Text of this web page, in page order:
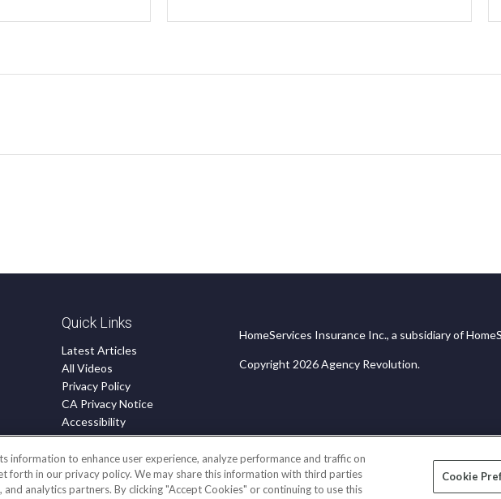
Quick Links
Latest Articles
All Videos
Privacy Policy
CA Privacy Notice
Accessibility
Terms of Use
Disclaimer
Blog
HomeServices Insurance Inc., a subsidiary of
Copyright 2026 Agency Revolution.
information to enhance user experience, analyze performance and traffic on
forth in our privacy policy. We may share this information with third parties
and analytics partners. By clicking "Accept Cookies" or continuing to use this
Cookie